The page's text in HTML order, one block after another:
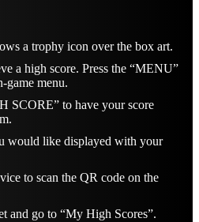
a trophy icon over the box art.
a high score. Press the “MENU”
game menu.
SCORE” to have your score
would like displayed with your
to scan the QR code on the
and go to “My High Scores”.